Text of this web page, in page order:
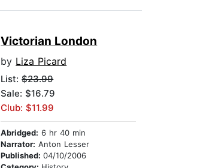
Victorian London
by Liza Picard
List:$23.99
Sale: $16.79
Club: $11.99
Abridged: 6 hr 40 min
Narrator: Anton Lesser
Published:04/10/2006